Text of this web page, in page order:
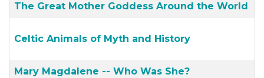
The Great Mother Goddess Around the World
Celtic Animals of Myth and History
Mary Magdalene -- Who Was She?